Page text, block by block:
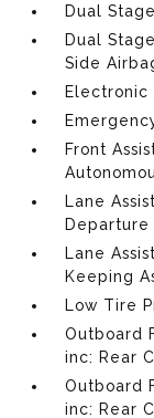
Dual
Dual
Side
Electronic
Front
Lane
Departure
Lane
Keeping
Low Tire
Outboard
inc: Rear
Outboard
inc: Rear